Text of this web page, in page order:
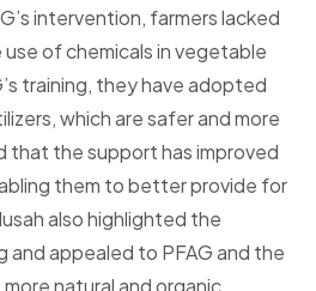
intervention, farmers lacked
of chemicals in vegetable
training, they have adopted
which are safer and more
that the support has improved
them to better provide for
also highlighted the
and appealed to PFAG and the
natural and organic